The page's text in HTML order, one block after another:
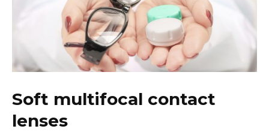
I WANT IN
I've read and accept thePrivacy Policy.
Soft multifocal contact
lenses